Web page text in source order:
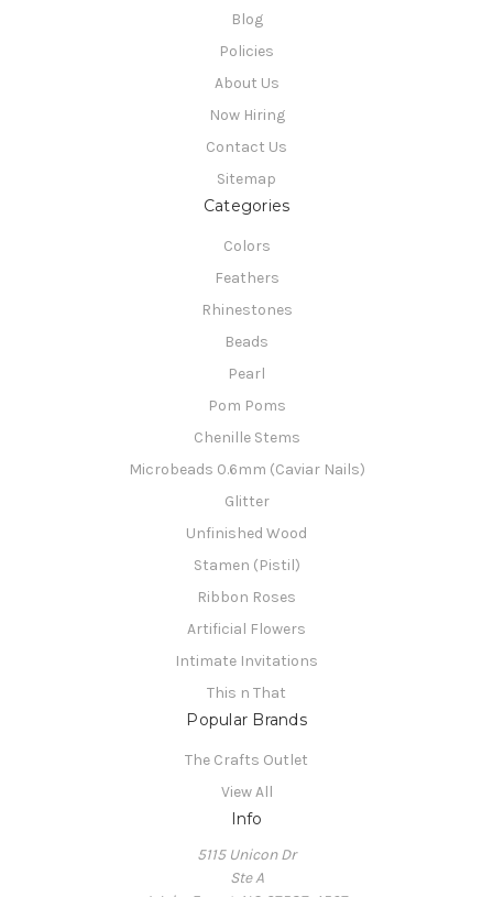
Blog
Policies
About Us
Now Hiring
Contact Us
Sitemap
Categories
Colors
Feathers
Rhinestones
Beads
Pearl
Pom Poms
Chenille Stems
Microbeads 0.6mm (Caviar Nails)
Glitter
Unfinished Wood
Stamen (Pistil)
Ribbon Roses
Artificial Flowers
Intimate Invitations
This n That
Popular Brands
The Crafts Outlet
View All
Info
5115 Unicon Dr
Ste A